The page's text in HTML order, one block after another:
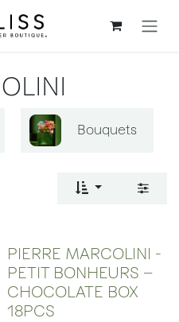
Bouquets
PIERRE MARCOLINI -
PETIT BONHEURS –
CHOCOLATE BOX
18PCS